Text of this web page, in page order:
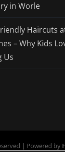
in Worle
Haircuts
– Why Kids
Us
| Powered by